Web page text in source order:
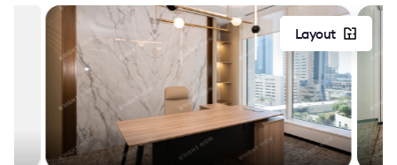
Layout